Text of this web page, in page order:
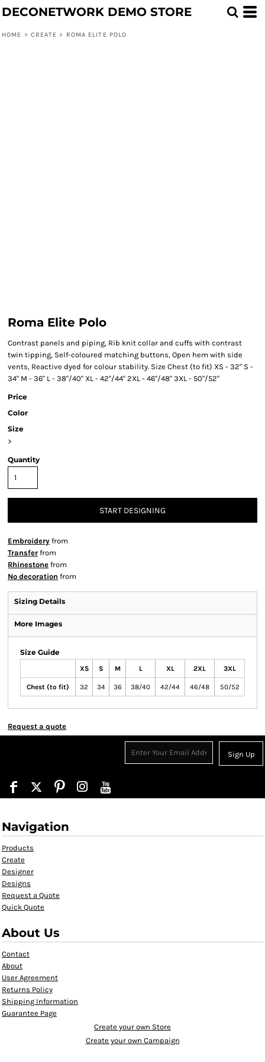
DECONETWORK DEMO STORE
HOME > CREATE > ROMA ELITE POLO
Roma Elite Polo
Contrast panels and piping, Rib knit collar and cuffs with contrast
twin tipping, Self-coloured matching buttons, Open hem with side
vents, Reactive dyed for colour stability. Size Chest (to fit) XS - 32" S -
34" M - 36" L - 38"/40" XL - 42"/44" 2XL - 46"/48" 3XL - 50"/52"
Price
Color
Size
>
Quantity
START DESIGNING
Embroidery from
Transfer from
Rhinestone from
No decoration from
Sizing Details
More Images
Size Guide
XS S M L XL 2XL 3XL
Chest (to fit) 32 34 36 38/40 42/44 46/48 50/52
Request a quote
Sign Up
Navigation
Products
Create
Designer
Designs
Request a Quote
Quick Quote
About Us
Contact
About
User Agreement
Returns Policy
Shipping Information
Guarantee Page
Create your own Store
Create your own Campaign